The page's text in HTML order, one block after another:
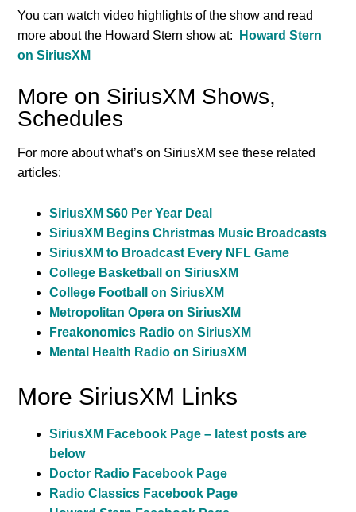
You can watch video highlights of the show and read
more about the Howard Stern show at:
Howard Stern
on SiriusXM
More on SiriusXM Shows,
Schedules
For more about what’s on SiriusXM see these related
articles:
SiriusXM $60 Per Year Deal
SiriusXM Begins Christmas Music Broadcasts
SiriusXM to Broadcast Every NFL Game
College Basketball on SiriusXM
College Football on SiriusXM
Metropolitan Opera on SiriusXM
Freakonomics Radio on SiriusXM
Mental Health Radio on SiriusXM
More SiriusXM Links
SiriusXM Facebook Page – latest posts are
below
Doctor Radio Facebook Page
Radio Classics Facebook Page